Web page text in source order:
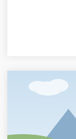
local guide who
the history of
and discover the
historic districts.
part of the
UNESCO World
which is at the
banks of the
Fourviere and
and anecdotes,
city. Up to 2
hour guided